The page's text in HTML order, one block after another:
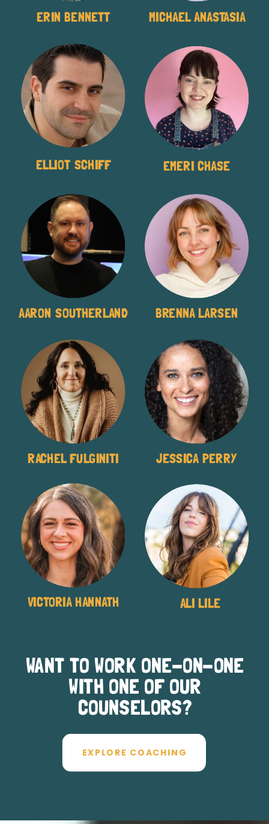
VICTORIA HANNATH
JESSICA PERRY
ERIN BENNETT
EMERI CHASE
MICHAEL ANASTASIA
ELLIOT SCHIFF
ALI LILE
AARON SOUTHERLAND
WANT TO WORK ONE-ON-ONE
WITH ONE OF OUR
COUNSELORS?
EXPLORE COACHING
BRENNA LARSEN
RACHEL FULGINITI